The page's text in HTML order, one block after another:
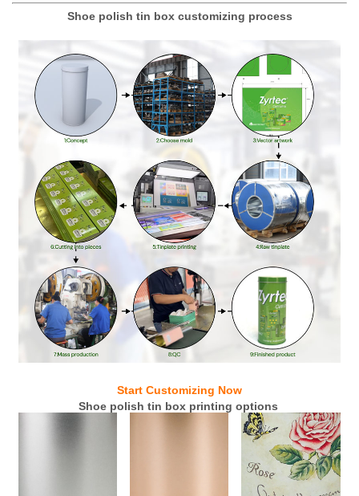
Shoe polish tin box customizing process
Start Customizing Now
Shoe polish tin box printing options